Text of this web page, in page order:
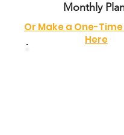
Monthly
Or Make a One-
Here